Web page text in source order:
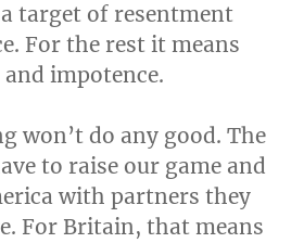
target of resentment
For the rest it means
impotence.
won’t do any good. The
to raise our game and
with partners they
For Britain, that means